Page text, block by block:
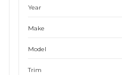
Year
Make
Model
Trim